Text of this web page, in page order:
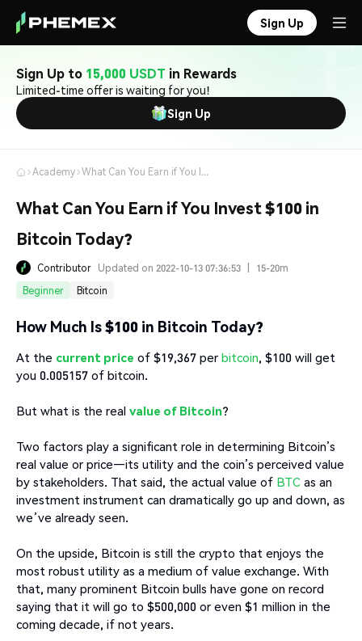
Sign Up
Sign Up to 15,000 USDT in Rewards
Limited-time offer is waiting for you!
Sign Up
Academy What Can You Earn if You Invest $100 in Bitcoin Today?
What Can You Earn if You Invest $100 in
Bitcoin Today?
Contributor Updated on 2022-10-13 07:36:53
15-20m
Beginner
Bitcoin
How Much Is $100 in Bitcoin Today?
At the current price of $19,367 per bitcoin, $100 will get
you 0.005157 of bitcoin.
But what is the real value of Bitcoin?
Two factors play a significant role in determining Bitcoin’s
real value or price—its utility and the coin’s perceived value
by stakeholders. That said, the actual value of BTC as an
investment instrument can dramatically go up and down, as
we’ve already seen.
On the upside, Bitcoin is still the crypto that enjoys the
most robust utility as a medium of value exchange. With
that, many prominent Bitcoin bulls have gone on record
saying that it will go to $500,000 or even $1 million in the
coming decade, if not years.